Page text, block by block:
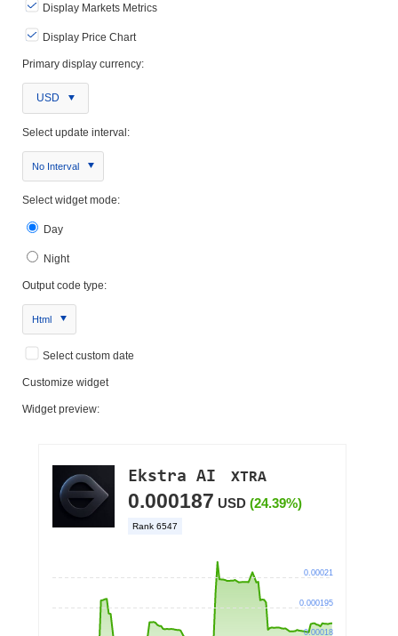
Display Markets Metrics
Display Price Chart
Primary display currency:
USD
Select update interval:
No Interval
Select widget mode:
Day
Night
Output code type:
Html
Select custom date
Customize widget
Widget preview: